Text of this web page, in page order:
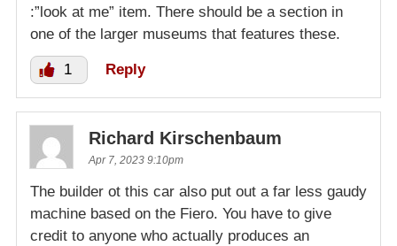
:”look at me” item. There should be a section in
one of the larger museums that features these.
1 Reply
Richard Kirschenbaum
Apr 7, 2023 9:10pm
The builder ot this car also put out a far less gaudy
machine based on the Fiero. You have to give
credit to anyone who actually produces an